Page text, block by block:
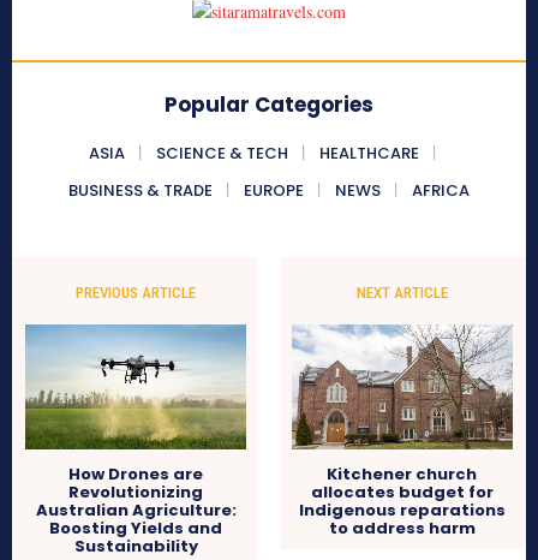
Popular Categories
ASIA SCIENCE & TECH
HEALTHCARE
BUSINESS & TRADE
EUROPE NEWS AFRICA
PREVIOUS ARTICLE
How Drones are
Revolutionizing
Australian Agriculture:
Boosting Yields and
Sustainability
NEXT ARTICLE
Kitchener church
allocates budget for
Indigenous reparations
to address harm